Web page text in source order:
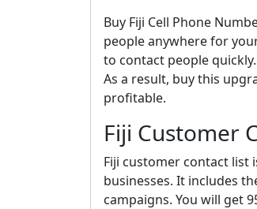
Buy Fiji Cell Phone
people anywhere for
to contact people
As a result, buy this
profitable.
Fiji Customer
Fiji customer contact
businesses. It includes
campaigns. You will get